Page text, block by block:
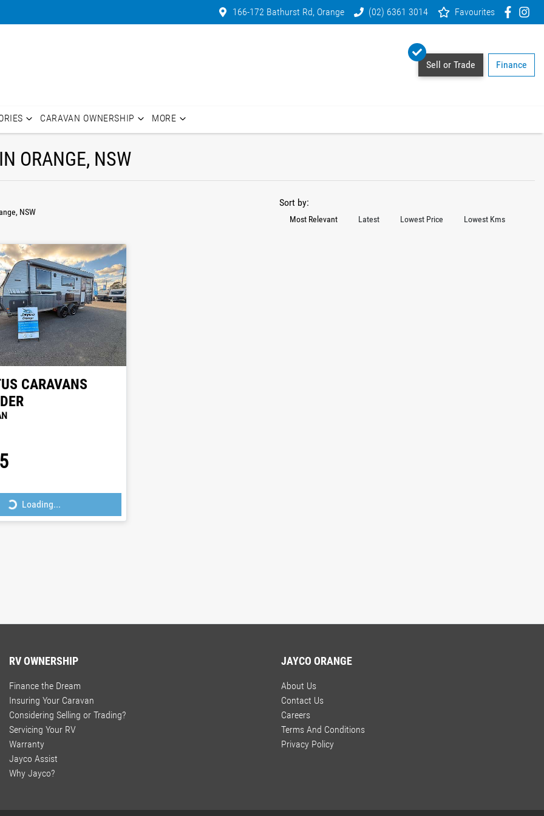
166-172 Bathurst Rd, Orange (02) 6361 3014 Favourites
Sell or Trade Finance
CARAVAN OWNERSHIP MORE
ORANGE, NSW
NSW
Sort by:
Most Relevant Latest Lowest Price Lowest Kms
CARAVANS
Loading...
Loading...
RV OWNERSHIP
Finance the Dream
Insuring Your Caravan
Considering Selling or Trading?
Servicing Your RV
Warranty
Jayco Assist
Why Jayco?
JAYCO ORANGE
About Us
Contact Us
Careers
Terms And Conditions
Privacy Policy